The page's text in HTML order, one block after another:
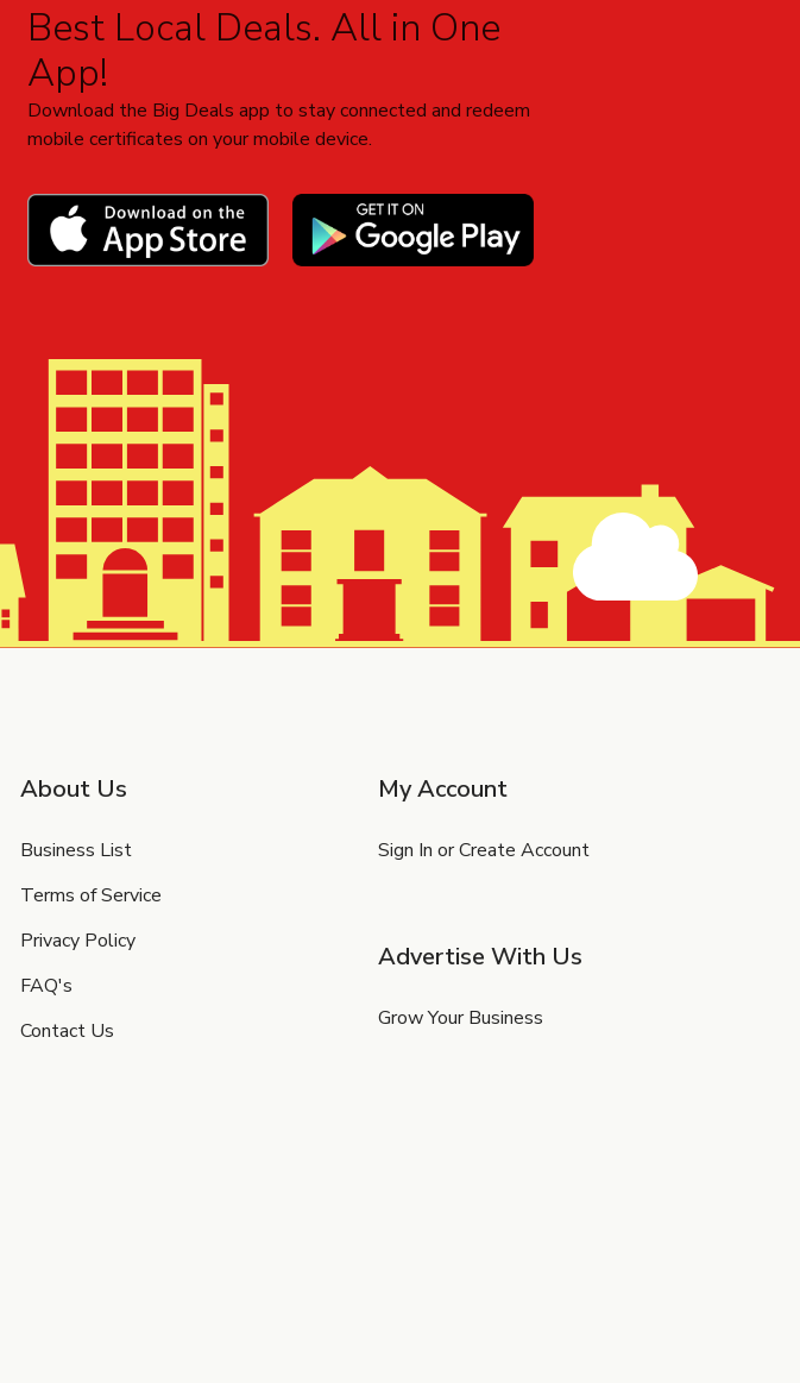
Best Local Deals. All in One
App!
Download the Big Deals app to stay connected and redeem
mobile certificates on your mobile device.
About Us
Business List
Terms of Service
Privacy Policy
FAQ's
Contact Us
My Account
Sign In or Create Account
Advertise With Us
Grow Your Business